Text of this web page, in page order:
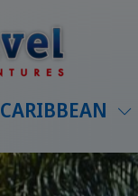
CARIBBEAN